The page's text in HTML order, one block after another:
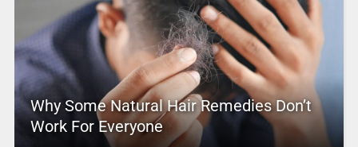
Why Some Natural Hair Remedies Don’t
Work For Everyone